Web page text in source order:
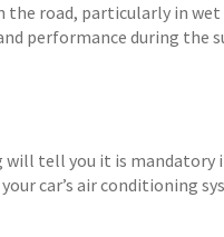
the road, particularly in wet
performance during the
will tell you it is mandatory
car’s air conditioning